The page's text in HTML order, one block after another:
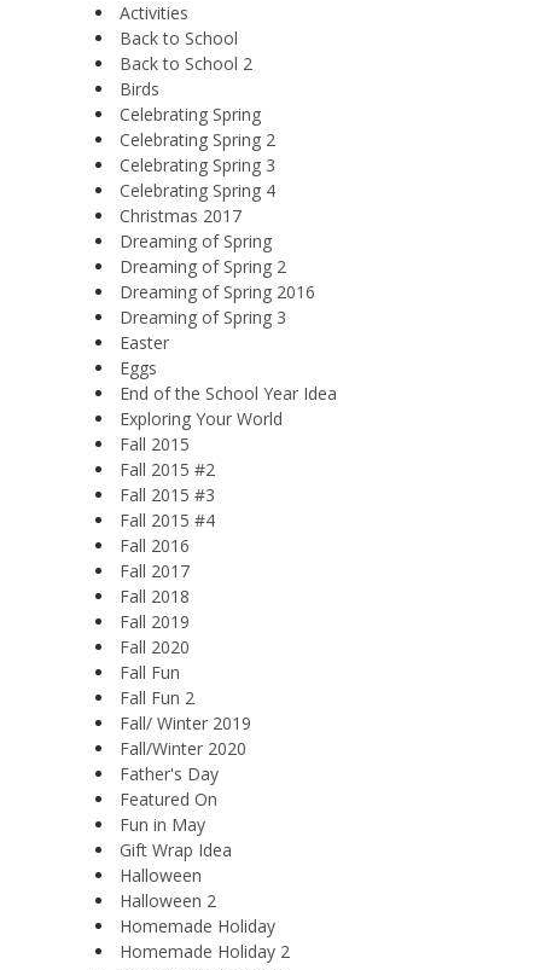
Activities
Back to School
Back to School 2
Birds
Celebrating Spring
Celebrating Spring 2
Celebrating Spring 3
Celebrating Spring 4
Christmas 2017
Dreaming of Spring
Dreaming of Spring 2
Dreaming of Spring 2016
Dreaming of Spring 3
Easter
Eggs
End of the School Year Idea
Exploring Your World
Fall 2015
Fall 2015 #2
Fall 2015 #3
Fall 2015 #4
Fall 2016
Fall 2017
Fall 2018
Fall 2019
Fall 2020
Fall Fun
Fall Fun 2
Fall/ Winter 2019
Fall/Winter 2020
Father's Day
Featured On
Fun in May
Gift Wrap Idea
Halloween
Halloween 2
Homemade Holiday
Homemade Holiday 2